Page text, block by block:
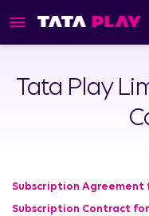
Tata Play
Subscription
Subscription Contract